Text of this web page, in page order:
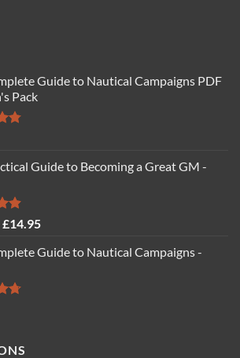
Guide to Nautical Campaigns PDF
Pack
Guide to Becoming a Great GM -
Original
was:
£14.95Current
is:
Guide to Nautical Campaigns -